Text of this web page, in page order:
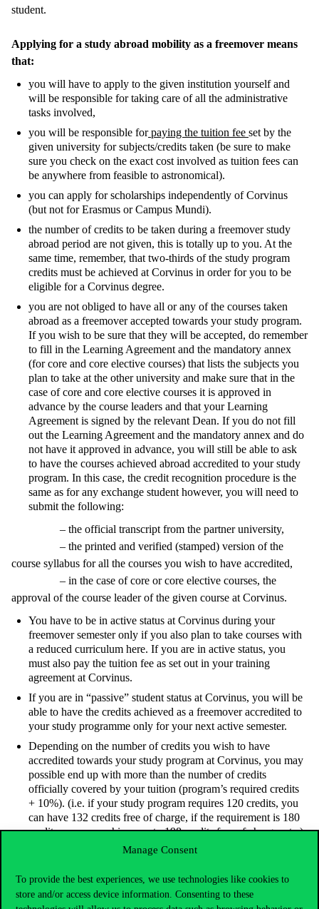
Manage Consent
To provide the best experiences, we use technologies like cookies to
store and/or access device information. Consenting to these
student.
Applying for a study abroad mobility as a freemover means
that:
you will have to apply to the given institution yourself and
will be responsible for taking care of all the administrative
tasks involved,
you will be responsible forpaying the tuition fee set by the
given university for subjects/credits taken (be sure to make
sure you check on the exact cost involved as tuition fees can
be anywhere from feasible to astronomical).
you can apply for scholarships independently of Corvinus
(but not for Erasmus or Campus Mundi).
the number of credits to be taken during a freemover study
abroad period are not given, this is totally up to you. At the
same time, remember, that two-thirds of the study program
credits must be achieved at Corvinus in order for you to be
eligible for a Corvinus degree.
you are not obliged to have all or any of the courses taken
abroad as a freemover accepted towards your study program.
If you wish to be sure that they will be accepted, do remember
to fill in the Learning Agreement and the mandatory annex
(for core and core elective courses) that lists the subjects you
plan to take at the other university and make sure that in the
case of core and core elective courses it is approved in
advance by the course leaders and that your Learning
Agreement is signed by the relevant Dean. If you do not fill
out the Learning Agreement and the mandatory annex and do
not have it approved in advance, you will still be able to ask
to have the courses achieved abroad accredited to your study
program. In this case, the credit recognition procedure is the
same as for any exchange student however, you will need to
submit the following:
– the official transcript from the partner university,
– the printed and verified (stamped) version of the
course syllabus for all the courses you wish to have accredited,
– in the case of core or core elective courses, the
approval of the course leader of the given course at Corvinus.
You have to be in active status at Corvinus during your
freemover semester only if you also plan to take courses with
a reduced curriculum here. If you are in active status, you
must also pay the tuition fee as set out in your training
agreement at Corvinus.
If you are in “passive” student status at Corvinus, you will be
able to have the credits achieved as a freemover accredited to
your study programme only for your next active semester.
Depending on the number of credits you wish to have
accredited towards your study program at Corvinus, you may
possible end up with more than the number of credits
officially covered by your tuition (program’s required credits
+ 10%). (i.e. if your study program requires 120 credits, you
can have 132 credits free of charge, if the requirement is 180
credits, you can achieve up to 198 credits free of charge, etc.).
For any credit exceeding the study program’s credit
credit fee basis. Please check the Students’ Fees and Grants
Regulation for the cost involved.